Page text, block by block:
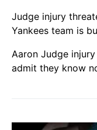
Judge injury
Yankees team is
Aaron Judge
admit they know